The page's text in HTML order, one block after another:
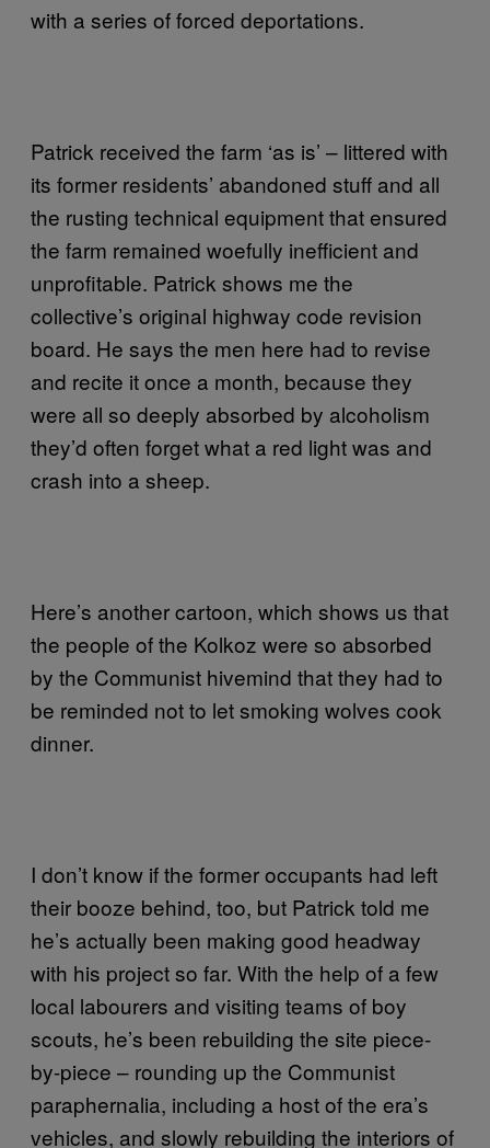
with a series of forced deportations.
Patrick received the farm ‘as is’ – littered with
its former residents’ abandoned stuff and all
the rusting technical equipment that ensured
the farm remained woefully inefficient and
unprofitable. Patrick shows me the
collective’s original highway code revision
board. He says the men here had to revise
and recite it once a month, because they
were all so deeply absorbed by alcoholism
they’d often forget what a red light was and
crash into a sheep.
Here’s another cartoon, which shows us that
the people of the Kolkoz were so absorbed
by the Communist hivemind that they had to
be reminded not to let smoking wolves cook
dinner.
I don’t know if the former occupants had left
their booze behind, too, but Patrick told me
he’s actually been making good headway
with his project so far. With the help of a few
local labourers and visiting teams of boy
scouts, he’s been rebuilding the site piece-
by-piece – rounding up the Communist
paraphernalia, including a host of the era’s
vehicles, and slowly rebuilding the interiors of